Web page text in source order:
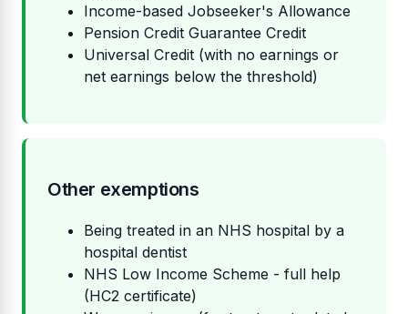
Income-based Jobseeker's Allowance
Pension Credit Guarantee Credit
Universal Credit (with no earnings or
net earnings below the threshold)
Other exemptions
Being treated in an NHS hospital by a
hospital dentist
NHS Low Income Scheme - full help
(HC2 certificate)